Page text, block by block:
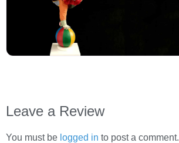
Leave a Review
You must be logged in to post a comment.